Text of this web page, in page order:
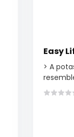
Easy
> A